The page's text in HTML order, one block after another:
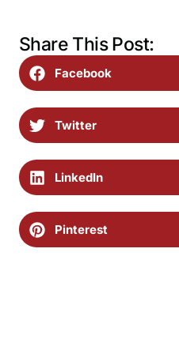
Share This Post:
Facebook
Twitter
LinkedIn
Pinterest